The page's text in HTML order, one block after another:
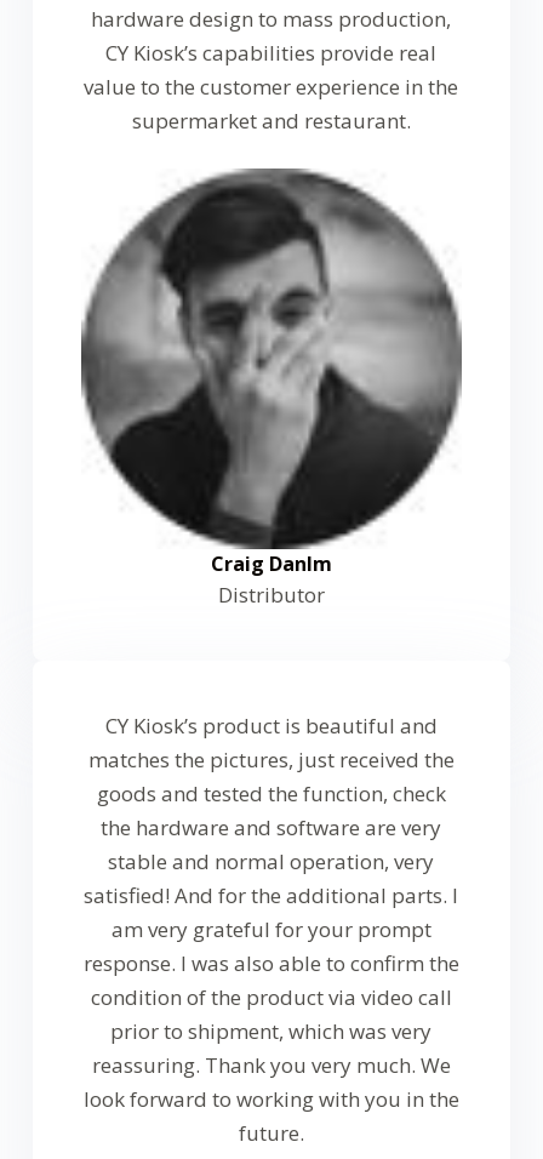
hardware design to mass production,
CY Kiosk’s capabilities provide real
value to the customer experience in the
supermarket and restaurant.
Craig Danlm
Distributor
CY Kiosk’s product is beautiful and
matches the pictures, just received the
goods and tested the function, check
the hardware and software are very
stable and normal operation, very
satisfied! And for the additional parts. I
am very grateful for your prompt
response. I was also able to confirm the
condition of the product via video call
prior to shipment, which was very
reassuring. Thank you very much. We
look forward to working with you in the
future.